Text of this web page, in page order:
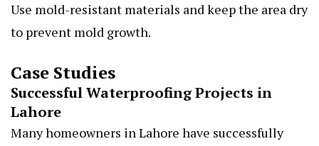
Use mold-resistant materials and keep the area dry
to prevent mold growth.
Case Studies
Successful Waterproofing Projects in
Lahore
Many homeowners in Lahore have successfully